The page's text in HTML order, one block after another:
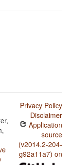
Privacy Policy
Disclaimer
Application
source
(v2014.2-204-
g92a11a7) on